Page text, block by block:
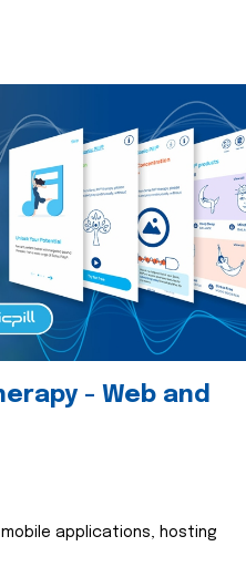
- Web and
applications, hosting